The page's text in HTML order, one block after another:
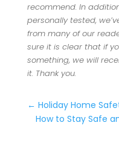
recommend. In
personally tested,
from many of our
sure it is clear that if
something, we will
it. Thank you.
← Holiday Home
How to Stay Safe